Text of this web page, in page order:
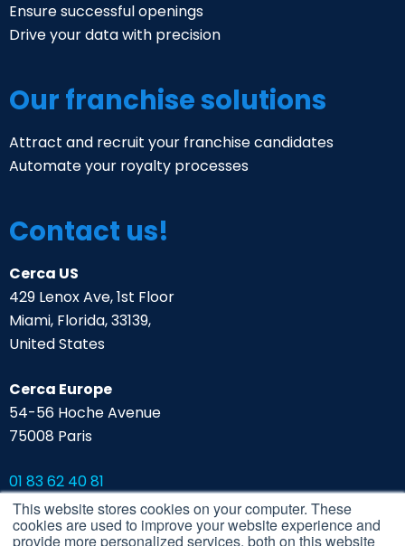
This website stores cookies on your computer. These
cookies are used to improve your website experience and
provide more personalized services, both on this website
Ensure successful openings
Drive your data with precision
Our franchise solutions
Attract and recruit your franchise candidates
Automate your royalty processes
Contact us!
Cerca US
429 Lenox Ave, 1st Floor
Miami, Florida, 33139,
United States
Cerca Europe
54-56 Hoche Avenue
75008 Paris
01 83 62 40 81
contact@cerca.io
Contact the Cerca team